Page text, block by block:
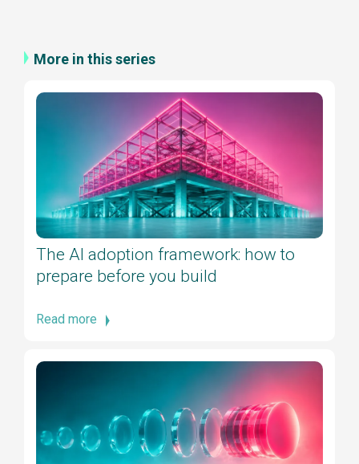
More in this series
The AI adoption framework: how to
prepare before you build
Read more